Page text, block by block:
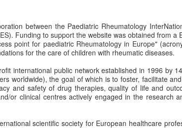
between the Paediatric Rheumatology
Funding to support the website was obtained from a
point for paediatric Rheumatology in Europe"
for the care of children with rheumatic diseases.
international public network established in 1996 by
worldwide), the goal of which is to foster, facilitate
and safety of drug therapies, quality of life and
or clinical centres actively engaged in the research
scientific society for European healthcare